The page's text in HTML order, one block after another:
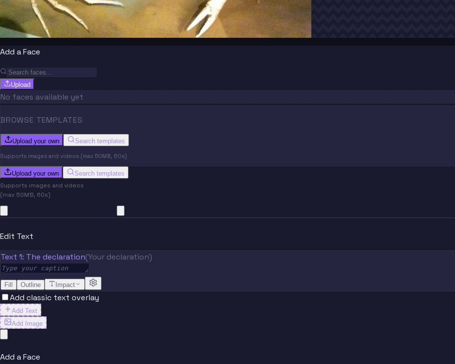
Add a Face
Upload
No faces available yet
BROWSE TEMPLATES
Upload your own Search templates
Supports images and videos (max 50MB, 60s)
Upload your own Search templates
Supports images and videos
(max 50MB, 60s)
Edit Text
Text 1: The declaration(Your declaration)
Fill Outline Impact
Add classic text overlay
Add Text
Add Image
Add a Face